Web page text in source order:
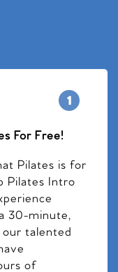
For Free!
Pilates is for
Pilates Intro
30-minute,
talented
of